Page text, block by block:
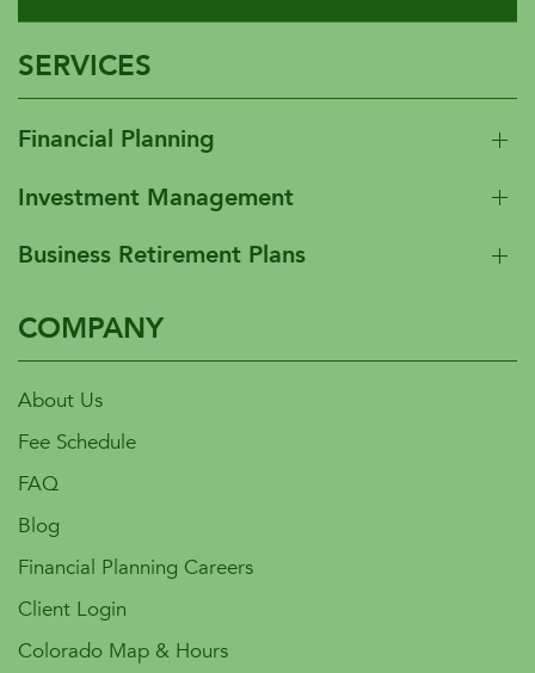
SERVICES
Financial Planning
Investment Management
Business Retirement Plans
COMPANY
About Us
Fee Schedule
FAQ
Blog
Financial Planning Careers
Client Login
Colorado Map & Hours